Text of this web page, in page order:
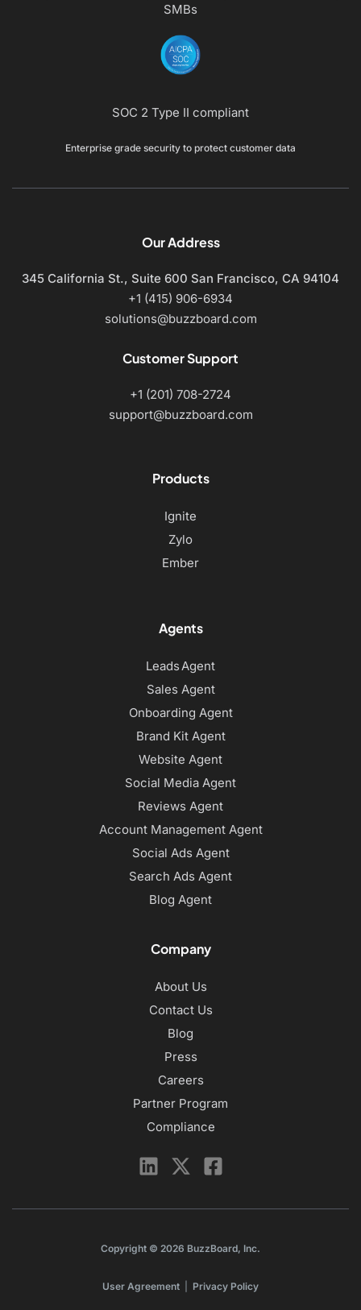
SMBs
SOC 2 Type II compliant
Enterprise grade security to protect customer data
Our Address
345 California St., Suite 600 San Francisco, CA 94104
+1 (415) 906-6934
solutions@buzzboard.com
Customer Support
+1 (201) 708-2724
support@buzzboard.com
Products
Ignite
Zylo
Ember
Agents
Leads Agent
Sales Agent
Onboarding Agent
Brand Kit Agent
Website Agent
Social Media Agent
Reviews Agent
Account Management Agent
Social Ads Agent
Search Ads Agent
Blog Agent
Company
About Us
Contact Us
Blog
Press
Careers
Partner Program
Compliance
Copyright © 2026 BuzzBoard, Inc.
User Agreement Privacy Policy